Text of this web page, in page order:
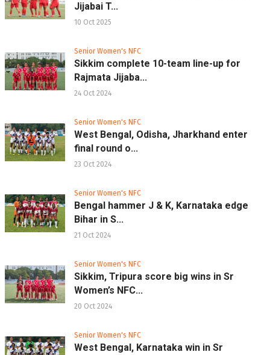
Jijabai T...
10 Oct 2025
Senior Women's NFC
Sikkim complete 10-team line-up for
Rajmata Jijaba...
24 Oct 2024
Senior Women's NFC
West Bengal, Odisha, Jharkhand enter
final round o...
23 Oct 2024
Senior Women's NFC
Bengal hammer J & K, Karnataka edge
Bihar in S...
21 Oct 2024
Senior Women's NFC
Sikkim, Tripura score big wins in Sr
Women’s NFC...
20 Oct 2024
Senior Women's NFC
West Bengal, Karnataka win in Sr